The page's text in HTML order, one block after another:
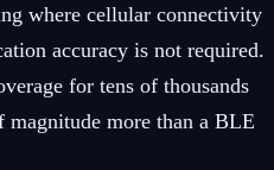
where cellular connectivity
accuracy is not required.
for tens of thousands
more than a BLE